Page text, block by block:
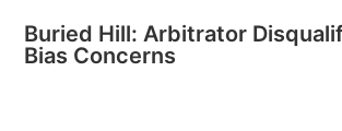
Buried Hill: Arbitrator
Bias Concerns